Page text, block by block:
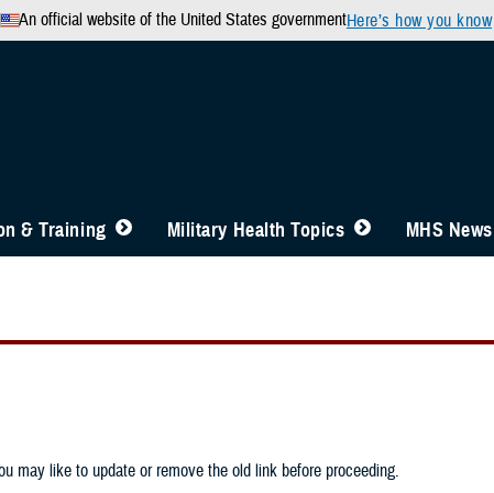
An official website of the United States governmentHere’s how you know
& Training Military Health Topics MHS News
may like to update or remove the old link before proceeding.